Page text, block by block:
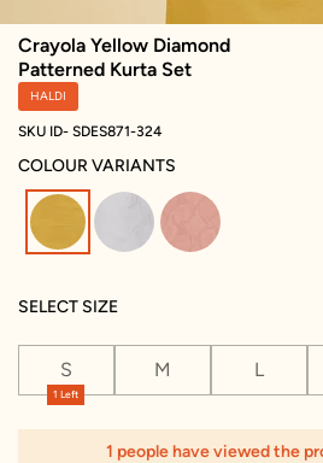
Crayola Yellow Diamond
Patterned Kurta Set
HALDI
SKU ID- SDES871-324
COLOUR VARIANTS
selected
SELECT SIZE
1 Left
S M L
1 people have viewed the